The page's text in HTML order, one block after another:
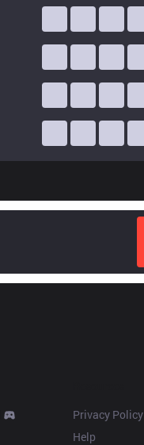
Privacy Policy
Help